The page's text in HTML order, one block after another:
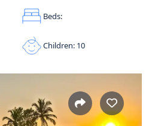
Beds:
Children: 10